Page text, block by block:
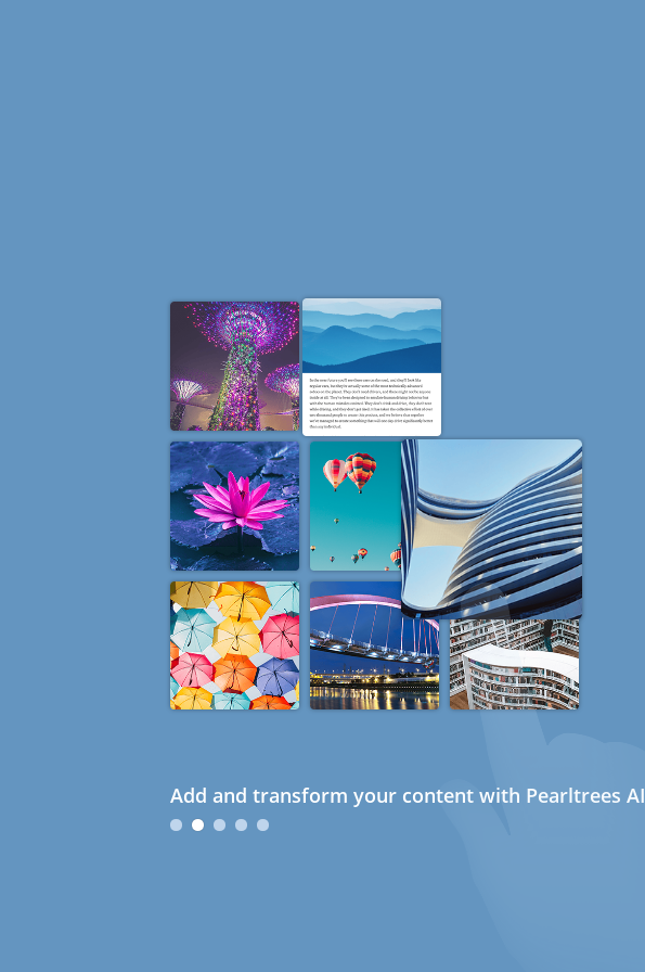
Add and transform your content with Pearltrees AI